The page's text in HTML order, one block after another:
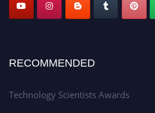
RECOMMENDED
Technology Scientists Awards